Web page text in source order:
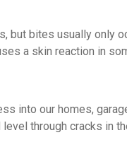
bites usually only
a skin reaction in
into our homes,
through cracks in